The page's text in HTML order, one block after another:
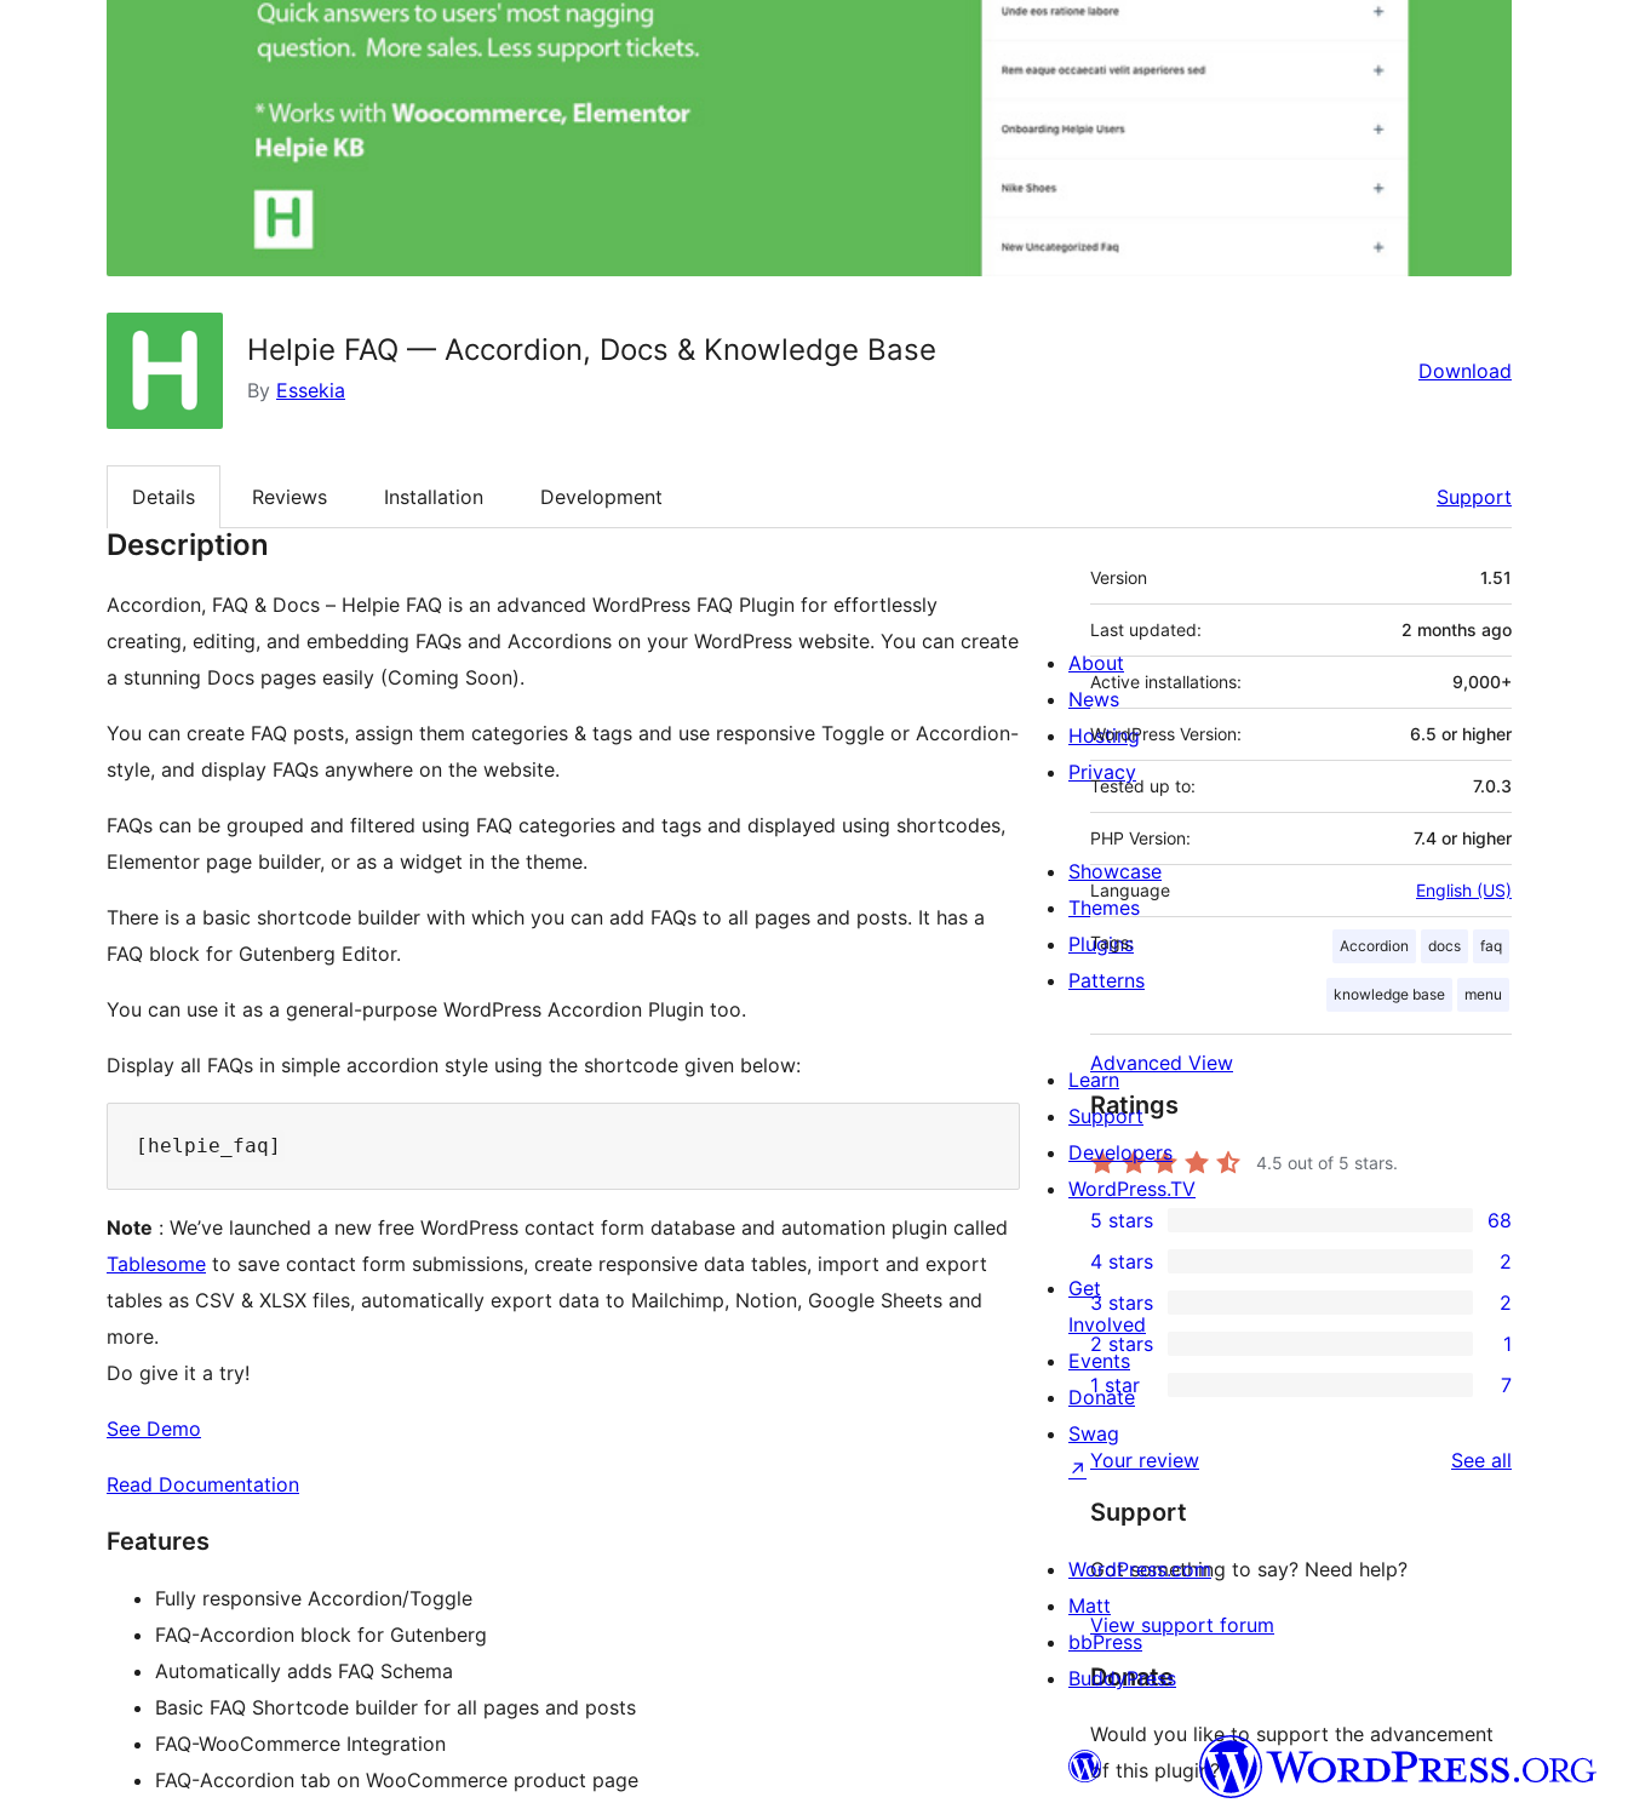
Helpie FAQ — Accordion, Docs & Knowledge Base
By Essekia
Download
Details Reviews Installation Development Support
Description
Accordion, FAQ & Docs – Helpie FAQ is an advanced WordPress FAQ Plugin for effortlessly
creating, editing, and embedding FAQs and Accordions on your WordPress website. You can create
a stunning Docs pages easily (Coming Soon).
You can create FAQ posts, assign them categories & tags and use responsive Toggle or Accordion-
style, and display FAQs anywhere on the website.
FAQs can be grouped and filtered using FAQ categories and tags and displayed using shortcodes,
Elementor page builder, or as a widget in the theme.
There is a basic shortcode builder with which you can add FAQs to all pages and posts. It has a
FAQ block for Gutenberg Editor.
You can use it as a general-purpose WordPress Accordion Plugin too.
Display all FAQs in simple accordion style using the shortcode given below:
Note : We’ve launched a new free WordPress contact form database and automation plugin called
Tablesome to save contact form submissions, create responsive data tables, import and export
tables as CSV & XLSX files, automatically export data to Mailchimp, Notion, Google Sheets and
more.
Do give it a try!
See Demo
Read Documentation
Features
Fully responsive Accordion/Toggle
FAQ-Accordion block for Gutenberg
Automatically adds FAQ Schema
Basic FAQ Shortcode builder for all pages and posts
FAQ-WooCommerce Integration
FAQ-Accordion tab on WooCommerce product page
Meta
Version 1.51
Last updated: 2 months ago
Active installations: 9,000+
WordPress Version: 6.5 or higher
Tested up to: 7.0.3
PHP Version: 7.4 or higher
Language English (US)
Tags: Accordion docs faq
knowledge base menu
Advanced View
Ratings
4.5 out of 5 stars.
68
5-
star
reviews
5 stars 68
2
4-
star
reviews
4 stars 2
2
3-
star
reviews
3 stars 2
1
2-
star
review
2 stars 1
7
1-
star
reviews
1 star 7
Your review See all
Support
Got something to say? Need help?
View support forum
Donate
Would you like to support the advancement
of this plugin?
About
News
Hosting
Privacy
Showcase
Themes
Plugins
Patterns
Learn
Support
Developers
WordPress.TV
Get
Involved
Events
Donate
Swag
↗
WordPress.com
Matt
bbPress
BuddyPress